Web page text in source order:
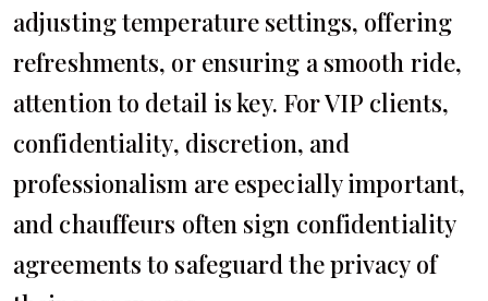
adjusting temperature settings, offering
refreshments, or ensuring a smooth ride,
attention to detail is key. For VIP clients,
confidentiality, discretion, and
professionalism are especially important,
and chauffeurs often sign confidentiality
agreements to safeguard the privacy of